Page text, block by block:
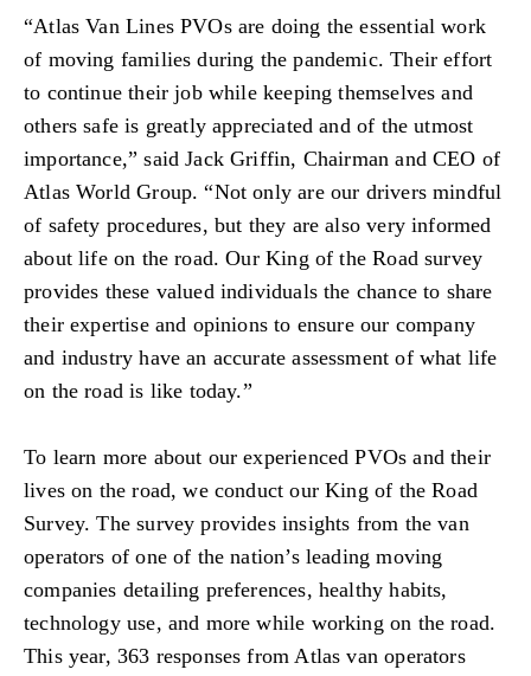
“Atlas Van Lines PVOs are doing the essential work
of moving families during the pandemic. Their effort
to continue their job while keeping themselves and
others safe is greatly appreciated and of the utmost
importance,” said Jack Griffin, Chairman and CEO of
Atlas World Group. “Not only are our drivers mindful
of safety procedures, but they are also very informed
about life on the road. Our King of the Road survey
provides these valued individuals the chance to share
their expertise and opinions to ensure our company
and industry have an accurate assessment of what life
on the road is like today.”
To learn more about our experienced PVOs and their
lives on the road, we conduct our King of the Road
Survey. The survey provides insights from the van
operators of one of the nation’s leading moving
companies detailing preferences, healthy habits,
technology use, and more while working on the road.
This year, 363 responses from Atlas van operators